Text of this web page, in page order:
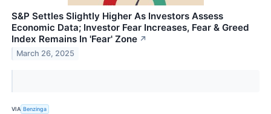
S&P Settles Slightly Higher As Investors Assess
Economic Data; Investor Fear Increases, Fear & Greed
Index Remains In 'Fear' Zone ↗
March 26, 2025
VIA Benzinga